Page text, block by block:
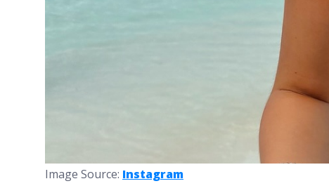
Image Source: Instagram